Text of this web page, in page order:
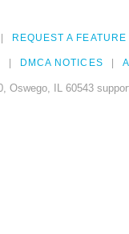
REQUEST A FEATURE
DMCA NOTICES
Oswego, IL 60543